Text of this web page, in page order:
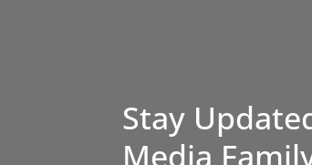
Stay
Media